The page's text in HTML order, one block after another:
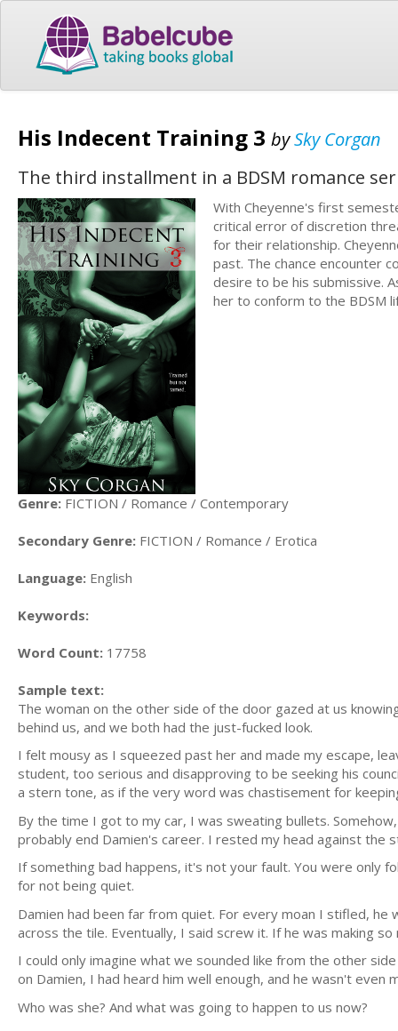
His Indecent Training 3 bySky Corgan
The third installment in a BDSM romance
With Cheyenne's first
critical error of discretion
for their relationship.
past. The chance encounter
desire to be his submissive.
her to conform to the BDSM
Genre: FICTION / Romance / Contemporary
Secondary Genre: FICTION / Romance / Erotica
Language: English
Keywords:
Word Count: 17758
Sample text:
The woman on the other side of the door gazed at us
behind us, and we both had the just-fucked look.
I felt mousy as I squeezed past her and made my escape,
student, too serious and disapproving to be seeking his
a stern tone, as if the very word was chastisement for
By the time I got to my car, I was sweating bullets.
probably end Damien's career. I rested my head against the
If something bad happens, it's not your fault. You were only
for not being quiet.
Damien had been far from quiet. For every moan I stifled,
across the tile. Eventually, I said screw it. If he was making
I could only imagine what we sounded like from the other
on Damien, I had heard him well enough, and he wasn't
Who was she? And what was going to happen to us now?